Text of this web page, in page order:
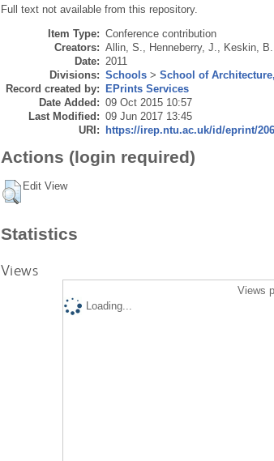
Full text not available from this repository.
Item Type: Conference contribution
Creators: Allin, S. Henneberry, J. Keskin, B.
Date: 2011
Divisions: Schools> School of
Record created by: EPrints Services
Date Added: 09 Oct 2015 10:57
Last Modified: 09 Jun 2017 13:45
URI: https://irep.ntu.ac.uk/id/eprint/
Actions (login required)
Edit View
Statistics
Views
Views
Loading...